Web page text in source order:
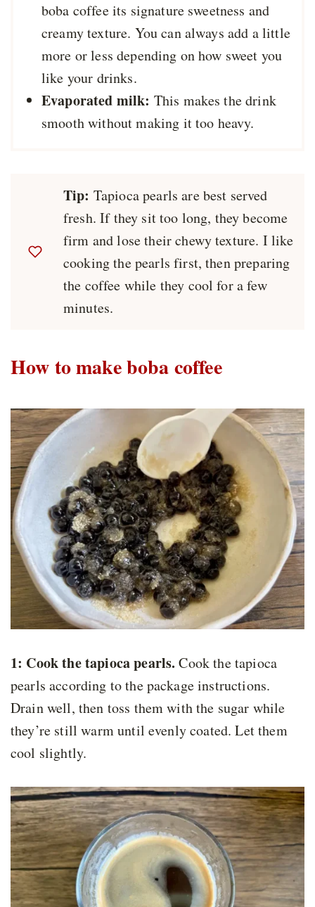
boba coffee its signature sweetness and
creamy texture. You can always add a little
more or less depending on how sweet you
like your drinks.
Evaporated milk: This makes the drink
smooth without making it too heavy.
Tip: Tapioca pearls are best served
fresh. If they sit too long, they become
firm and lose their chewy texture. I like
cooking the pearls first, then preparing
the coffee while they cool for a few
minutes.
How to make boba coffee
1: Cook the tapioca pearls. Cook the tapioca
pearls according to the package instructions.
Drain well, then toss them with the sugar while
they’re still warm until evenly coated. Let them
cool slightly.